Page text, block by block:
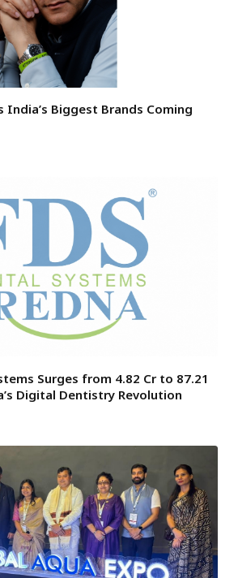
India’s Biggest Brands Coming
Surges from ₹4.82 Cr to ₹87.21
Digital Dentistry Revolution